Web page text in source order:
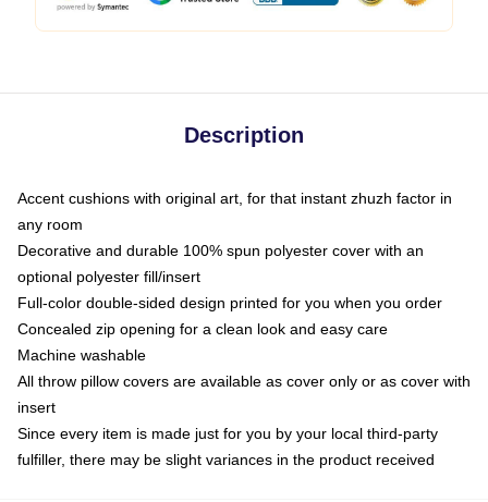
Description
Accent cushions with original art, for that instant zhuzh factor in
any room
Decorative and durable 100% spun polyester cover with an
optional polyester fill/insert
Full-color double-sided design printed for you when you order
Concealed zip opening for a clean look and easy care
Machine washable
All throw pillow covers are available as cover only or as cover with
insert
Since every item is made just for you by your local third-party
fulfiller, there may be slight variances in the product received